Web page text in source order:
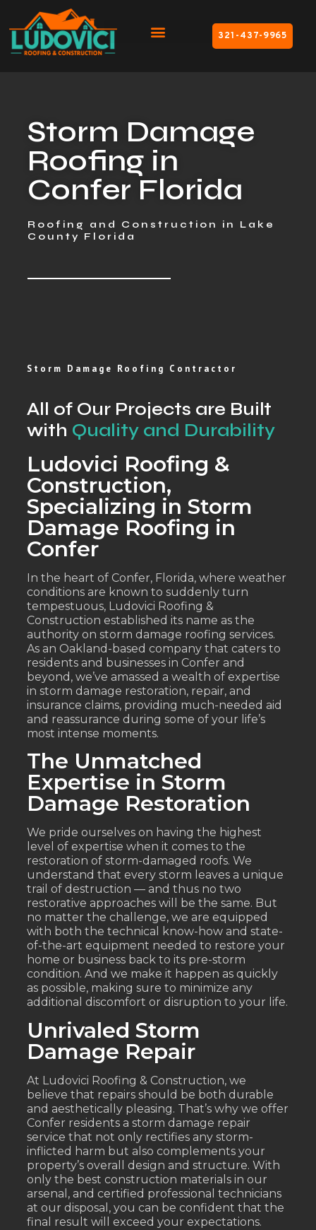
321-437-9965
Storm Damage
Roofing in
Confer Florida
Roofing and Construction in Lake
County Florida
Storm Damage Roofing Contractor
All of Our Projects are Built
with Quality and Durability
Ludovici Roofing &
Construction,
Specializing in Storm
Damage Roofing in
Confer
In the heart of Confer, Florida, where weather
conditions are known to suddenly turn
tempestuous, Ludovici Roofing &
Construction established its name as the
authority on storm damage roofing services.
As an Oakland-based company that caters to
residents and businesses in Confer and
beyond, we’ve amassed a wealth of expertise
in storm damage restoration, repair, and
insurance claims, providing much-needed aid
and reassurance during some of your life’s
most intense moments.
The Unmatched
Expertise in Storm
Damage Restoration
We pride ourselves on having the highest
level of expertise when it comes to the
restoration of storm-damaged roofs. We
understand that every storm leaves a unique
trail of destruction — and thus no two
restorative approaches will be the same. But
no matter the challenge, we are equipped
with both the technical know-how and state-
of-the-art equipment needed to restore your
home or business back to its pre-storm
condition. And we make it happen as quickly
as possible, making sure to minimize any
additional discomfort or disruption to your life.
Unrivaled Storm
Damage Repair
At Ludovici Roofing & Construction, we
believe that repairs should be both durable
and aesthetically pleasing. That’s why we offer
Confer residents a storm damage repair
service that not only rectifies any storm-
inflicted harm but also complements your
property’s overall design and structure. With
only the best construction materials in our
arsenal, and certified professional technicians
at our disposal, you can be confident that the
final result will exceed your expectations.